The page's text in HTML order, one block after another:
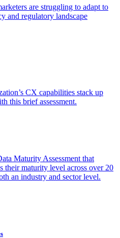
are struggling to adapt to
and regulatory landscape
CX capabilities stack up
this brief assessment.
Maturity Assessment that
their maturity level across over 20
an industry and sector level.